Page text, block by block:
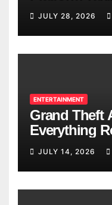
Breaks
JULY 28, 2026
ENTERTAINMENT
Grand Theft
Everything
Confirmed
JULY 14, 2026